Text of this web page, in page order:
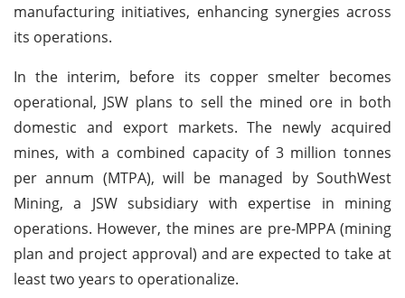
manufacturing initiatives, enhancing synergies across
its operations.
In the interim, before its copper smelter becomes
operational, JSW plans to sell the mined ore in both
domestic and export markets. The newly acquired
mines, with a combined capacity of 3 million tonnes
per annum (MTPA), will be managed by SouthWest
Mining, a JSW subsidiary with expertise in mining
operations. However, the mines are pre-MPPA (mining
plan and project approval) and are expected to take at
least two years to operationalize.